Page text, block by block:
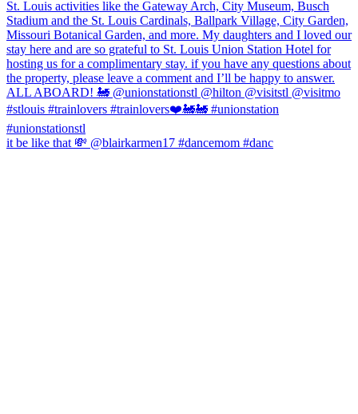
it be like that 💸 @blairkarmen17 #dancemom #danc